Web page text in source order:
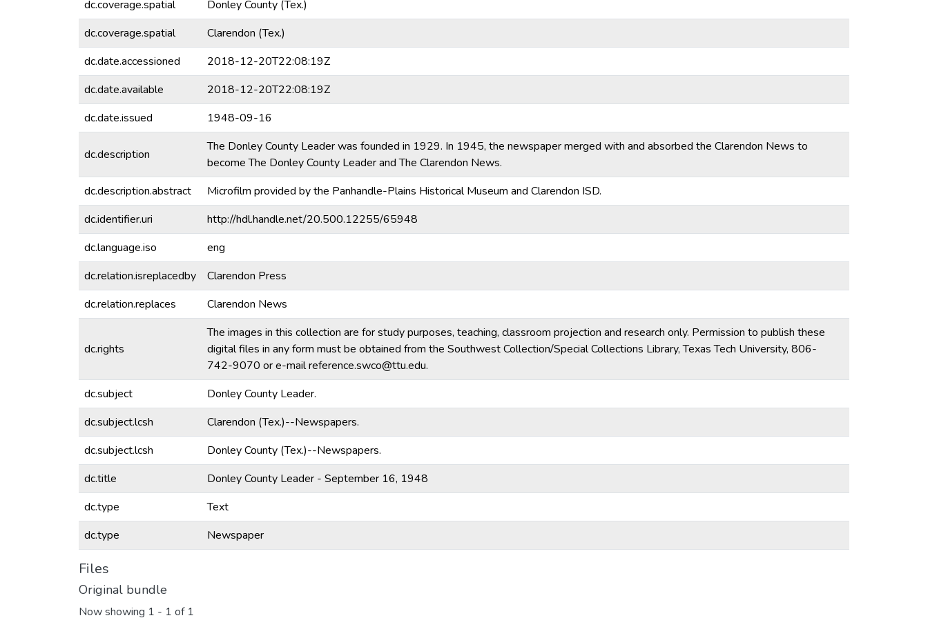
dc.coverage.spatial
Donley County (Tex.)
dc.coverage.spatial
Clarendon (Tex.)
dc.date.accessioned
2018-12-20T22:08:19Z
dc.date.available
2018-12-20T22:08:19Z
dc.date.issued
1948-09-16
dc.description
The Donley County Leader was founded in 1929. In 1945, the newspaper merged with and absorbed the Clarendon News to
become The Donley County Leader and The Clarendon News.
dc.description.abstract
Microfilm provided by the Panhandle-Plains Historical Museum and Clarendon ISD.
dc.identifier.uri
http://hdl.handle.net/20.500.12255/65948
dc.language.iso
eng
dc.relation.isreplacedby
Clarendon Press
dc.relation.replaces
Clarendon News
dc.rights
The images in this collection are for study purposes, teaching, classroom projection and research only. Permission to publish these
digital files in any form must be obtained from the Southwest Collection/Special Collections Library, Texas Tech University, 806-
742-9070 or e-mail reference.swco@ttu.edu.
dc.subject
Donley County Leader.
dc.subject.lcsh
Clarendon (Tex.)--Newspapers.
dc.subject.lcsh
Donley County (Tex.)--Newspapers.
dc.title
Donley County Leader - September 16, 1948
dc.type
Text
dc.type
Newspaper
Files
Original bundle
Now showing 1 - 1 of 1